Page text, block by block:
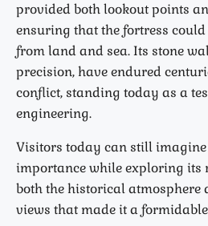
provided both lookout points
ensuring that the fortress
from land and sea. Its stone
precision, have endured
conflict, standing today as a
engineering.
Visitors today can still imagine
importance while exploring its
both the historical atmosphere
views that made it a